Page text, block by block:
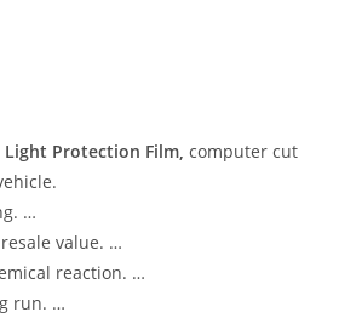
Light Protection Film, computer cut
…
value. …
reaction. …
run. …